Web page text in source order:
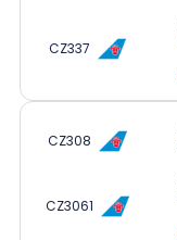
CZ337
CZ308
CZ3061